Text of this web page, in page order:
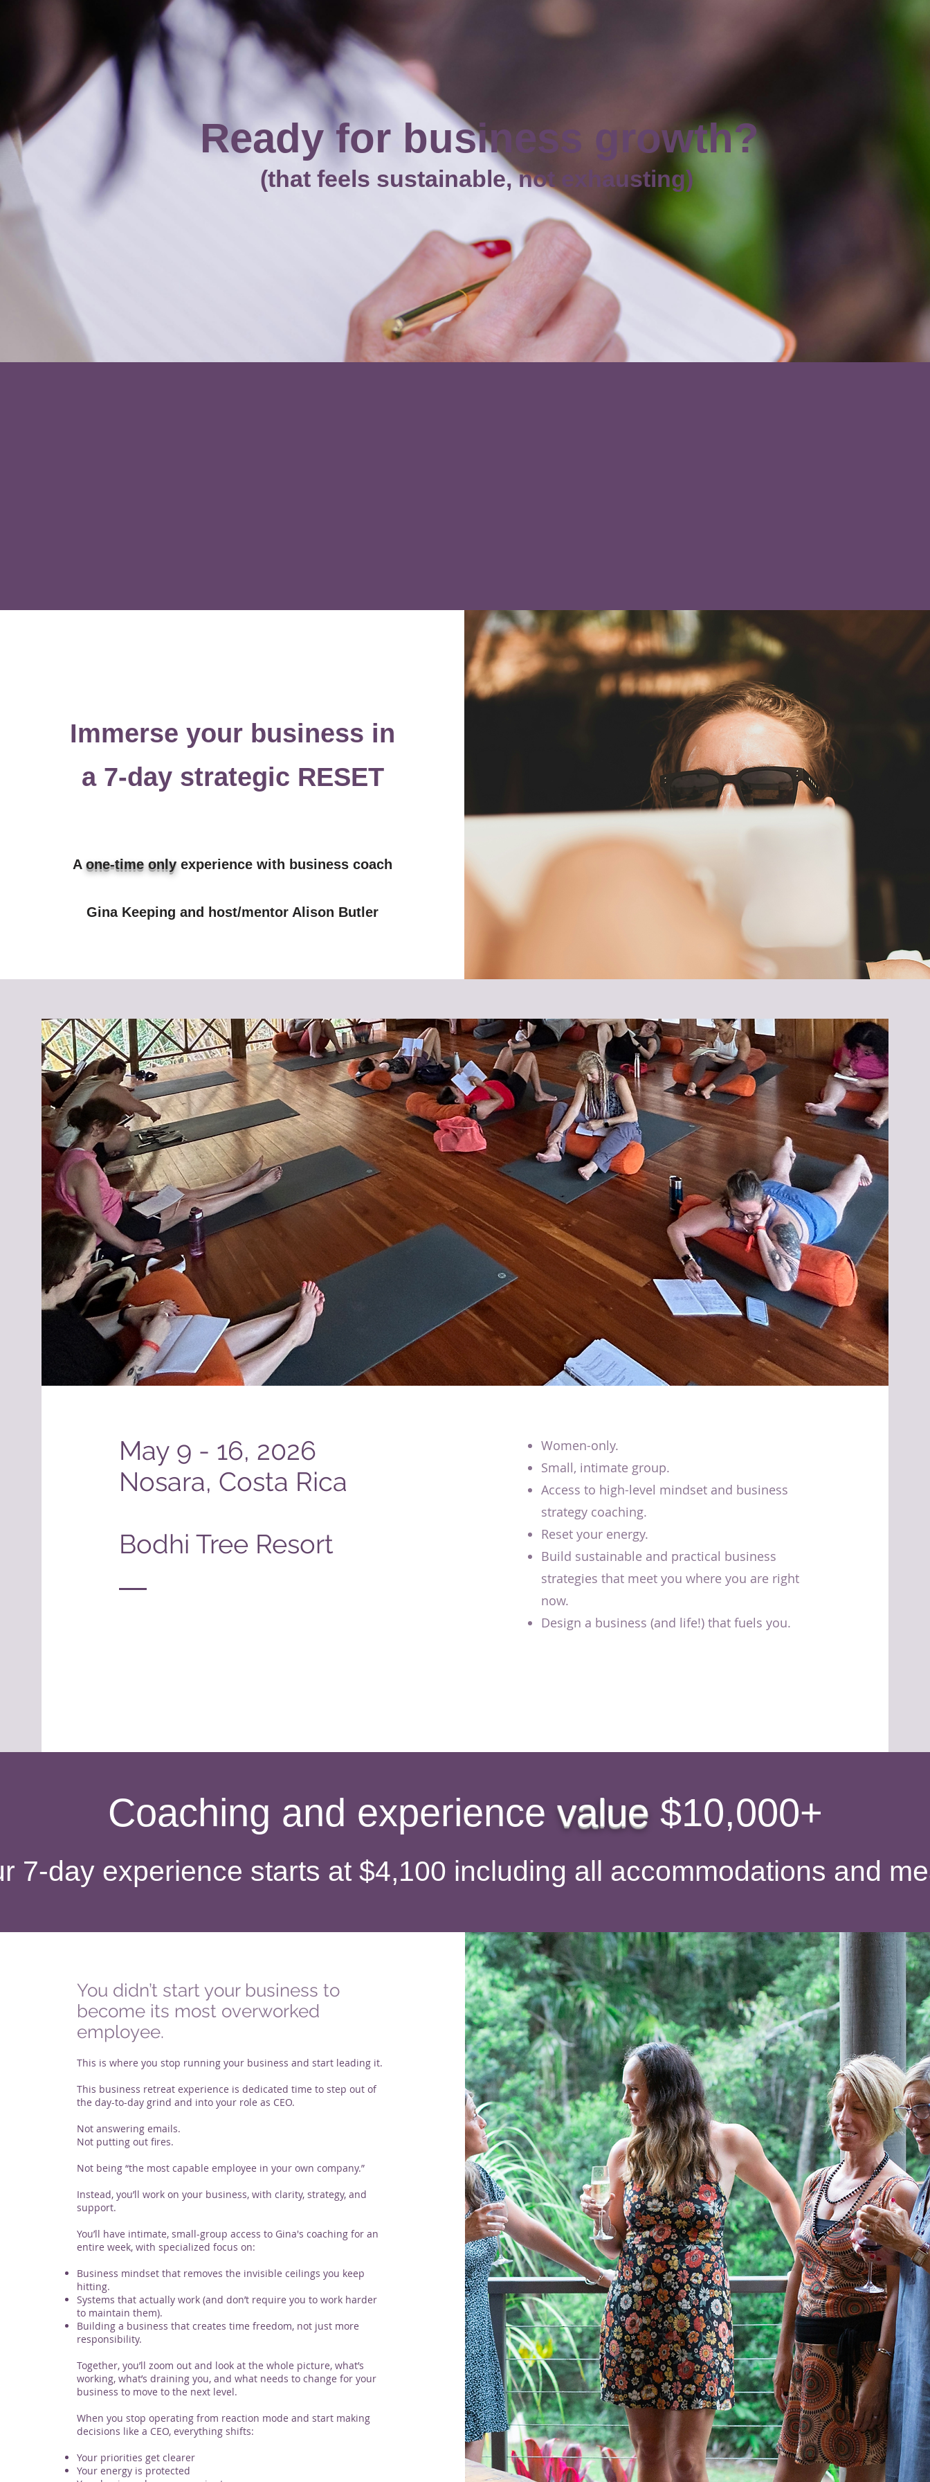
Ready for business growth?
(that feels sustainable, not exhausting)
Immerse your business in
a 7-day strategic RESET
Aone-time onlyexperience with business coach
Gina Keeping and host/mentor Alison Butler
May 9 - 16, 2026
Nosara, Costa Rica
Bodhi Tree Resort
Women-only.
Small, intimate group.
Access to high-level mindset and business
strategy coaching.
Reset your energy.
Build sustainable and practical business
strategies that meet you where you are right
now.
Design a business (and life!) that fuels you.
Coaching and experience value $10,000+
7-day experience starts at $4,100 including all accommodations and
You didn’t start your business to
become its most overworked
employee.
This is where you stop running your business and start leading it.
This business retreat experience is dedicated time to step out of
the day-to-day grind and into your role as CEO.
Not answering emails.
Not putting out fires.
Not being “the most capable employee in your own company.”
Instead, you’ll work on your business, with clarity, strategy, and
support.
You’ll have intimate, small-group access to Gina's coaching for an
entire week, with specialized focus on:
Business mindset that removes the invisible ceilings you keep
hitting.
Systems that actually work (and don’t require you to work harder
to maintain them).
Building a business that creates time freedom, not just more
responsibility.
Together, you’ll zoom out and look at the whole picture, what’s
working, what’s draining you, and what needs to change for your
business to move to the next level.
When you stop operating from reaction mode and start making
decisions like a CEO, everything shifts:
Your priorities get clearer
Your energy is protected